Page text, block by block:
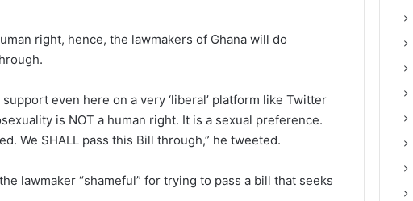
right, hence, the lawmakers of Ghana will do
even here on a very ‘liberal’ platform like Twitter
is NOT a human right. It is a sexual preference.
We SHALL pass this Bill through,” he tweeted.
lawmaker “shameful” for trying to pass a bill that seeks